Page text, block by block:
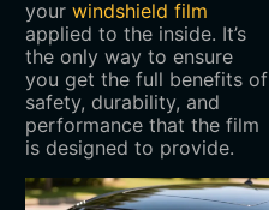
your windshield film
applied to the inside. It’s
the only way to ensure
you get the full benefits of
safety, durability, and
performance that the film
is designed to provide.